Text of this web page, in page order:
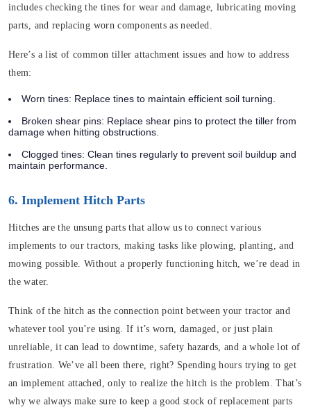
includes checking the tines for wear and damage, lubricating moving
parts, and replacing worn components as needed.
Here’s a list of common tiller attachment issues and how to address
them:
Worn tines: Replace tines to maintain efficient soil turning.
Broken shear pins: Replace shear pins to protect the tiller from
damage when hitting obstructions.
Clogged tines: Clean tines regularly to prevent soil buildup and
maintain performance.
6. Implement Hitch Parts
Hitches are the unsung parts that allow us to connect various
implements to our tractors, making tasks like plowing, planting, and
mowing possible. Without a properly functioning hitch, we’re dead in
the water.
Think of the hitch as the connection point between your tractor and
whatever tool you’re using. If it’s worn, damaged, or just plain
unreliable, it can lead to downtime, safety hazards, and a whole lot of
frustration. We’ve all been there, right? Spending hours trying to get
an implement attached, only to realize the hitch is the problem. That’s
why we always make sure to keep a good stock of replacement parts